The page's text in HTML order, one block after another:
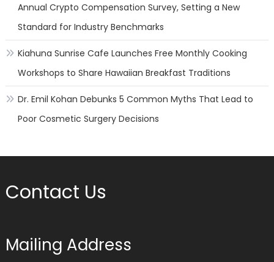
Annual Crypto Compensation Survey, Setting a New
Standard for Industry Benchmarks
Kiahuna Sunrise Cafe Launches Free Monthly Cooking
Workshops to Share Hawaiian Breakfast Traditions
Dr. Emil Kohan Debunks 5 Common Myths That Lead to
Poor Cosmetic Surgery Decisions
Contact Us
Mailing Address